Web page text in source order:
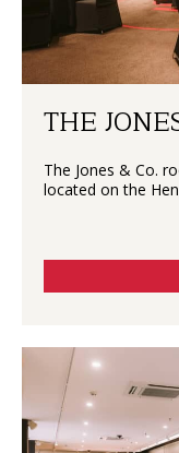
THE
The Jones & Co.
located on the